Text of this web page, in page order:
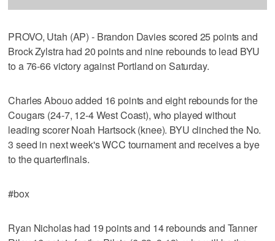
PROVO, Utah (AP) - Brandon Davies scored 25 points and
Brock Zylstra had 20 points and nine rebounds to lead BYU
to a 76-66 victory against Portland on Saturday.
Charles Abouo added 16 points and eight rebounds for the
Cougars (24-7, 12-4 West Coast), who played without
leading scorer Noah Hartsock (knee). BYU clinched the No.
3 seed in next week's WCC tournament and receives a bye
to the quarterfinals.
#box
Ryan Nicholas had 19 points and 14 rebounds and Tanner